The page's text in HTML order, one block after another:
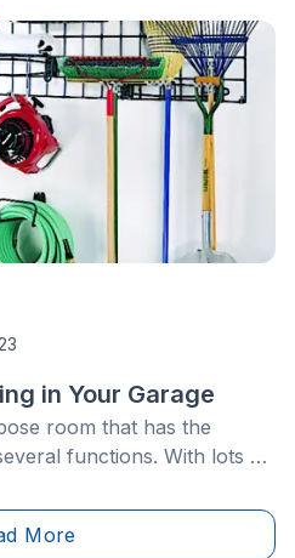
in Your Garage
room that has the
functions. With lots of
use, it's important to
be created to
More